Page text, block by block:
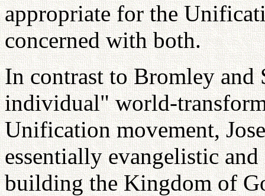
appropriate for the
concerned with both.
In contrast to Bromley and
individual" world-
Unification movement,
essentially evangelistic
building the Kingdom of